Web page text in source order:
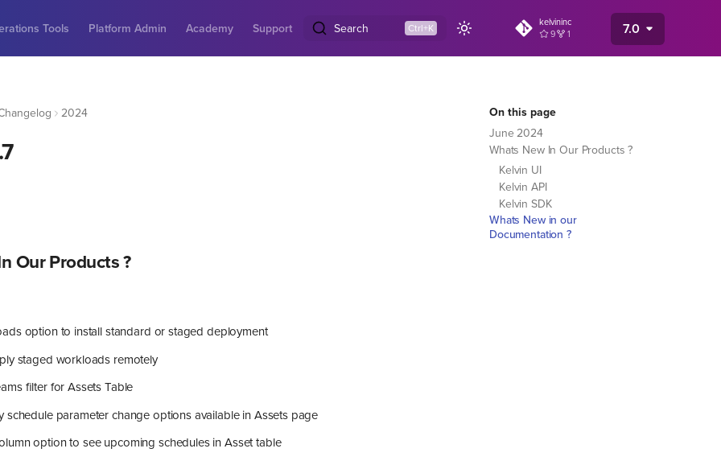
Tools Platform Admin Academy Support Search
kelvininc
9
1 7.0
On this page
June 2024
Whats New In Our Products ?
Kelvin UI
Kelvin API
Kelvin SDK
Whats New in our
Documentation ?
2024
Our Products ?
option to install standard or staged deployment
staged workloads remotely
filter for Assets Table
schedule parameter change options available in Assets page
option to see upcoming schedules in Asset table